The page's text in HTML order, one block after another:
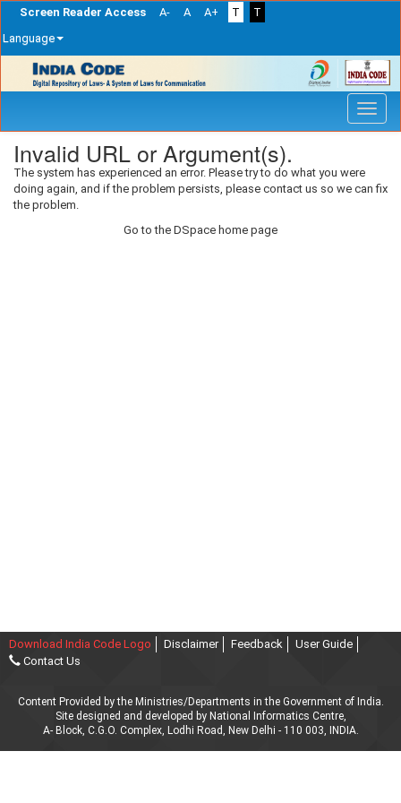
Screen Reader Access A- A A+ T
T
Language
navigation
Invalid URL or Argument(s).
The system has experienced an error. Please try to do what you were
doing again, and if the problem persists, please contact us so we can fix
the problem.
Go to the DSpace home page
Download India Code Logo Disclaimer Feedback
User Guide
Contact Us
Content Provided by the Ministries/Departments in the Government of India.
Site designed and developed by National Informatics Centre,
A- Block, C.G.O. Complex, Lodhi Road, New Delhi - 110 003, INDIA.